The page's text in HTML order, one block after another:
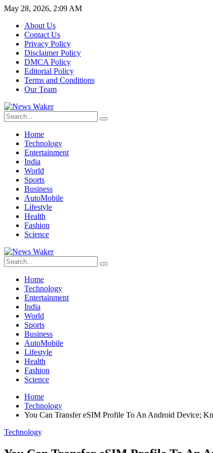
May 28, 2026, 2:09 AM
About Us
Contact Us
Privacy Policy
Disclaimer Policy
DMCA Policy
Editorial Policy
Terms and Conditions
Our Team
Home
Technology
Entertainment
India
World
Sports
Business
AutoMobile
Lifestyle
Health
Fashion
Science
Home
Technology
Entertainment
India
World
Sports
Business
AutoMobile
Lifestyle
Health
Fashion
Science
Home
Technology
You Can Transfer eSIM Profile To An Android Device;
Technology